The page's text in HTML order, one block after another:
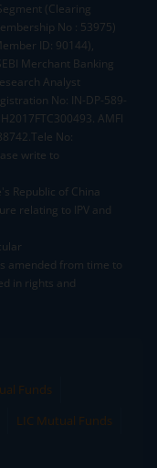
(Clearing
No : 53975)
ID: 90144),
Merchant Banking
Analyst
No: IN-DP-589-
AMFI
No:
write to
Republic of China
relating to IPV and
amended from time to
in rights and
Funds
LIC Mutual Funds